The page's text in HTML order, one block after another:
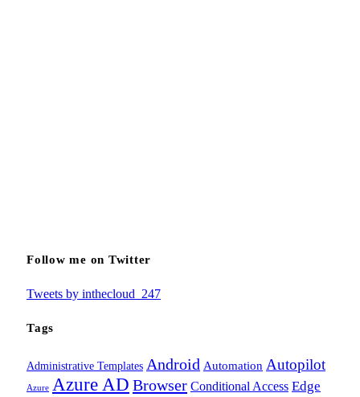
Follow me on Twitter
Tweets by inthecloud_247
Tags
Administrative Templates Android Automation Autopilot
Azure Azure AD Browser Conditional Access Edge